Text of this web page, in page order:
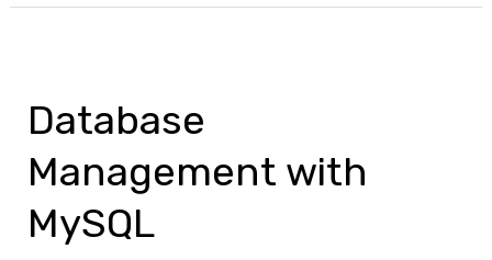
Database
Management with
MySQL
with